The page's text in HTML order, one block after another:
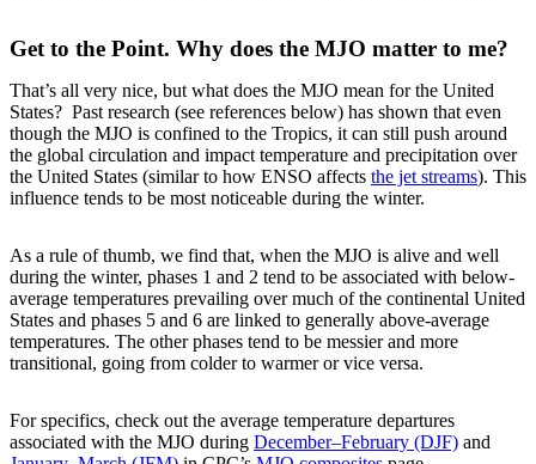
Get to the Point. Why does the MJO matter to me?
That’s all very nice, but what does the MJO mean for the United
States? Past research (see references below) has shown that even
though the MJO is confined to the Tropics, it can still push around
the global circulation and impact temperature and precipitation over
the United States (similar to how ENSO affects the jet streams). This
influence tends to be most noticeable during the winter.
As a rule of thumb, we find that, when the MJO is alive and well
during the winter, phases 1 and 2 tend to be associated with below-
average temperatures prevailing over much of the continental United
States and phases 5 and 6 are linked to generally above-average
temperatures. The other phases tend to be messier and more
transitional, going from colder to warmer or vice versa.
For specifics, check out the average temperature departures
associated with the MJO during December–February (DJF) and